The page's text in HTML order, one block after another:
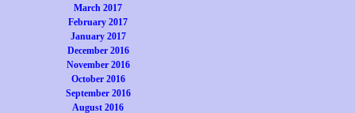
March 2017
February 2017
January 2017
December 2016
November 2016
October 2016
September 2016
August 2016